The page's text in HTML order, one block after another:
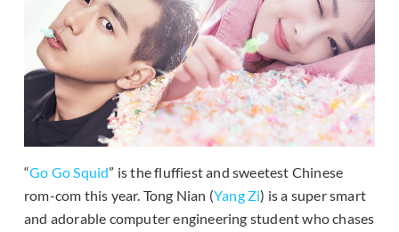
“Go Go Squid” is the fluffiest and sweetest Chinese
rom-com this year. Tong Nian (Yang Zi) is a super smart
and adorable computer engineering student who chases